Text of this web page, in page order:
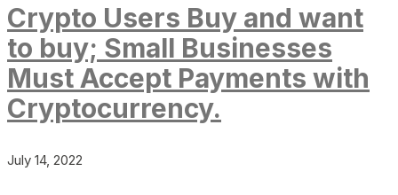
Crypto Users Buy and want
to buy; Small Businesses
Must Accept Payments with
Cryptocurrency.
July 14, 2022